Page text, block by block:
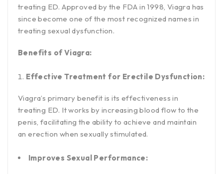
treating ED. Approved by the FDA in 1998, Viagra has
since become one of the most recognized names in
treating sexual dysfunction.
Benefits of Viagra:
Effective Treatment for Erectile Dysfunction:
Viagra’s primary benefit is its effectiveness in
treating ED. It works by increasing blood flow to the
penis, facilitating the ability to achieve and maintain
an erection when sexually stimulated.
Improves Sexual Performance: